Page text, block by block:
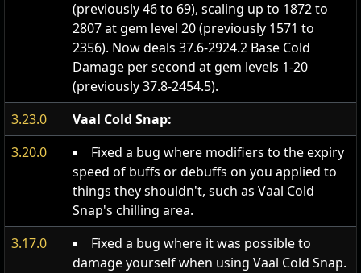
(previously 46 to 69), scaling up to 1872 to
2807 at gem level 20 (previously 1571 to
2356). Now deals 37.6-2924.2 Base Cold
Damage per second at gem levels 1-20
(previously 37.8-2454.5).
3.23.0
Vaal Cold Snap:
3.20.0
Fixed a bug where modifiers to the expiry
speed of buffs or debuffs on you applied to
things they shouldn't, such as Vaal Cold
Snap's chilling area.
3.17.0
Fixed a bug where it was possible to
damage yourself when using Vaal Cold Snap.